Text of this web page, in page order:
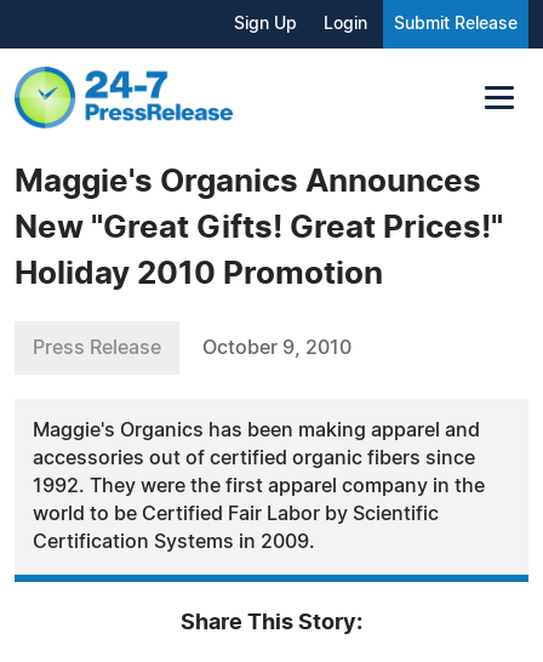
Sign Up Login Submit Release
Maggie's Organics Announces
New "Great Gifts! Great Prices!"
Holiday 2010 Promotion
Press Release October 9, 2010
Maggie's Organics has been making apparel and
accessories out of certified organic fibers since
1992. They were the first apparel company in the
world to be Certified Fair Labor by Scientific
Certification Systems in 2009.
Share This Story: